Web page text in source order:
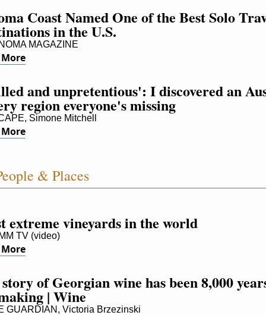
Coast Named One of the Best Solo
in the U.S.
MAGAZINE
and unpretentious': I discovered an
region everyone's missing
Simone Mitchell
& Places
extreme vineyards in the world
TV (video)
of Georgian wine has been 8,000
| Wine
GUARDIAN, Victoria Brzezinski